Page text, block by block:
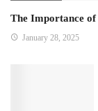
The Importance of
January 28, 2025